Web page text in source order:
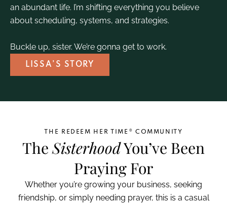
an abundant life. I’m shifting everything you believe
about scheduling, systems, and strategies.
Buckle up, sister. We’re gonna get to work.
LISSA’S STORY
THE REDEEM HER TIME® COMMUNITY
TheSisterhoodYou’ve Been
Praying For
Whether you’re growing your business, seeking
friendship, or simply needing prayer, this is a casual